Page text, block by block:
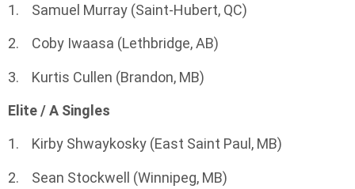
1. Samuel Murray (Saint-Hubert, QC)
2. Coby Iwaasa (Lethbridge, AB)
3. Kurtis Cullen (Brandon, MB)
Elite / A Singles
1. Kirby Shwaykosky (East Saint Paul, MB)
2. Sean Stockwell (Winnipeg, MB)